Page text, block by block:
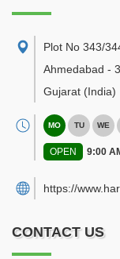
Plot No 343/
Ahmedabad -
Gujarat (India)
MO TU WE
OPEN 9:00
https://
CONTACT US